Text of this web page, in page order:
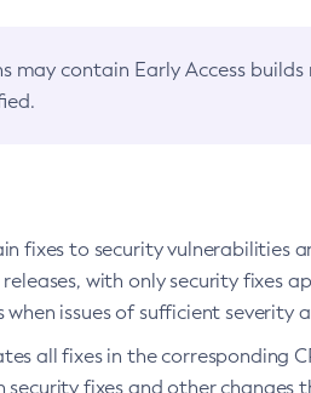
may contain Early Access
fixes to security vulnerabilities
with only security fixes
issues of sufficient severity
all fixes in the corresponding
security fixes and other